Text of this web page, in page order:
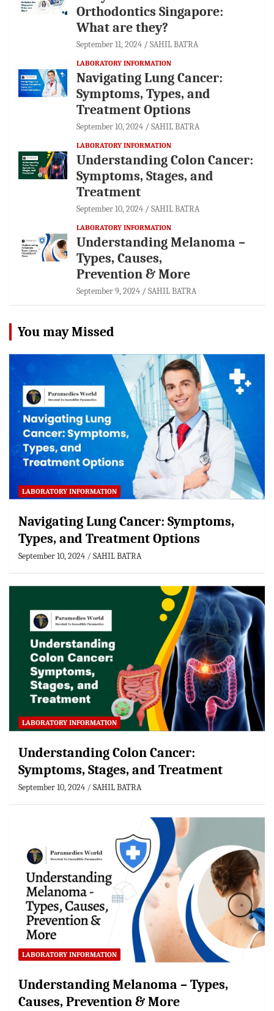
Orthodontics Singapore:
What are they?
September 11, 2024 SAHIL BATRA
LABORATORY INFORMATION
Navigating Lung Cancer:
Symptoms, Types, and
Treatment Options
September 10, 2024 SAHIL BATRA
LABORATORY INFORMATION
Understanding Colon Cancer:
Symptoms, Stages, and
Treatment
September 10, 2024 SAHIL BATRA
LABORATORY INFORMATION
Understanding Melanoma –
Types, Causes,
Prevention & More
September 9, 2024 SAHIL BATRA
You may Missed
LABORATORY INFORMATION
Navigating Lung Cancer: Symptoms,
Types, and Treatment Options
September 10, 2024 SAHIL BATRA
LABORATORY INFORMATION
Understanding Colon Cancer:
Symptoms, Stages, and Treatment
September 10, 2024 SAHIL BATRA
LABORATORY INFORMATION
Understanding Melanoma – Types,
Causes, Prevention & More